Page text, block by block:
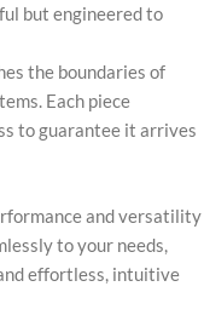
but engineered to
the boundaries of
Each piece
to guarantee it arrives
and versatility
to your needs,
effortless, intuitive